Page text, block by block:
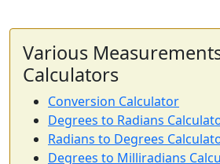
Various
Calculators
Conversion Calculator
Degrees to Radians
Radians to Degrees
Degrees to Milliradians